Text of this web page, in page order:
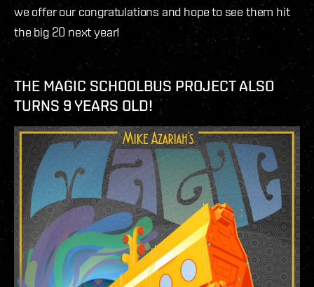
we offer our congratulations and hope to see them hit
the big 20 next year!
THE MAGIC SCHOOLBUS PROJECT ALSO
TURNS 9 YEARS OLD!